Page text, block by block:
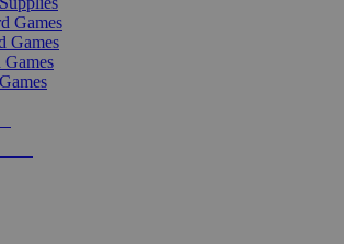
Games
Games